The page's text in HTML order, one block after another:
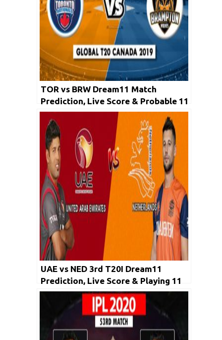
TOR vs BRW Dream11 Match
Prediction, Live Score & Probable 11
UAE vs NED 3rd T20I Dream11
Prediction, Live Score & Playing 11